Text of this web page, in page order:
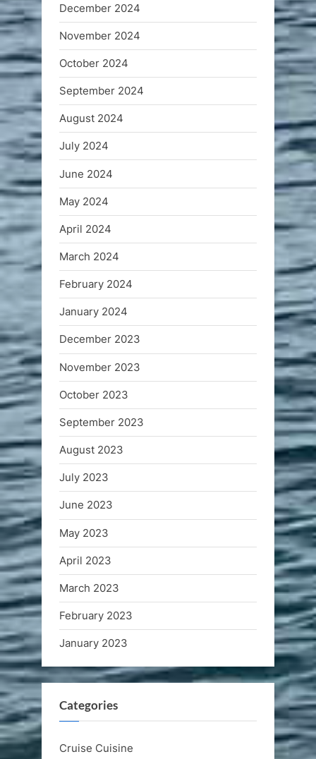
December 2024
November 2024
October 2024
September 2024
August 2024
July 2024
June 2024
May 2024
April 2024
March 2024
February 2024
January 2024
December 2023
November 2023
October 2023
September 2023
August 2023
July 2023
June 2023
May 2023
April 2023
March 2023
February 2023
January 2023
Categories
Cruise Cuisine